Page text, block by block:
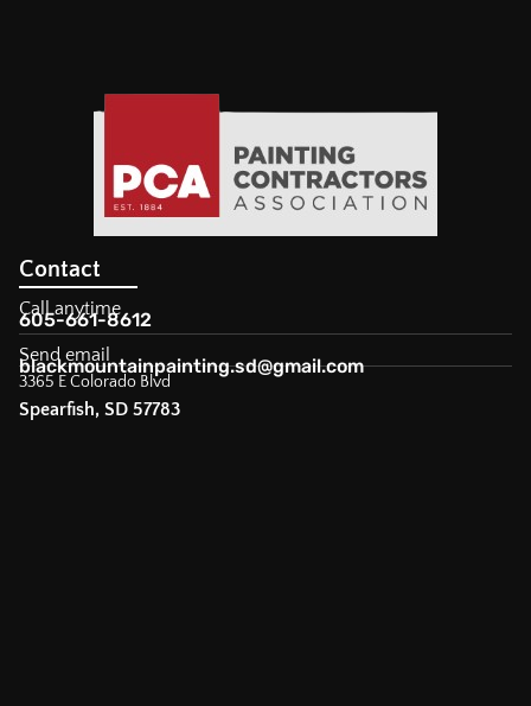
Contact
Call anytime
605-661-8612
Send email
blackmountainpainting.sd@gmail.com
3365 E Colorado Blvd
Spearfish, SD 57783